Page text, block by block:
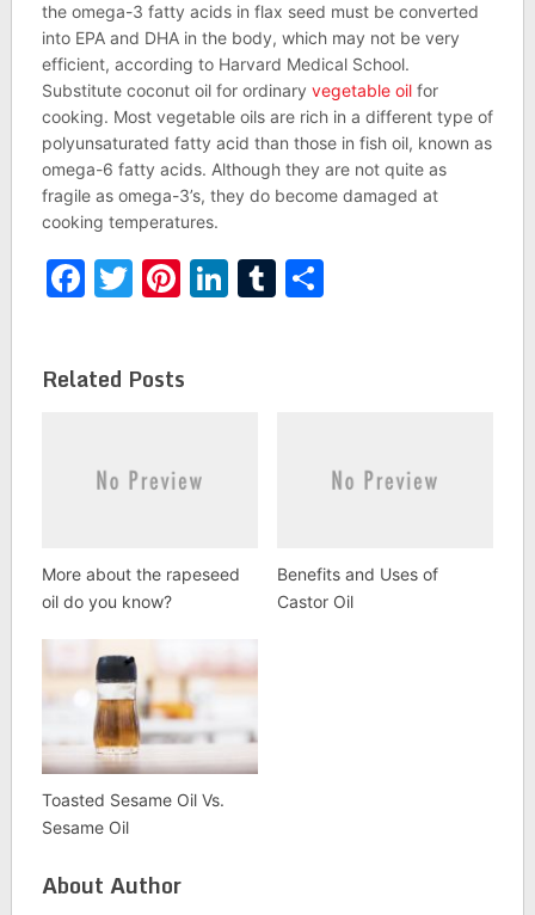
the omega-3 fatty acids in flax seed must be converted
into EPA and DHA in the body, which may not be very
efficient, according to Harvard Medical School.
Substitute coconut oil for ordinary vegetable oilfor
cooking. Most vegetable oils are rich in a different type of
polyunsaturated fatty acid than those in fish oil, known as
omega-6 fatty acids. Although they are not quite as
fragile as omega-3’s, they do become damaged at
cooking temperatures.
Facebook
Twitter
Pinterest
LinkedIn
Tumblr
Share
Related Posts
More about the rapeseed
oil do you know?
Benefits and Uses of
Castor Oil
Toasted Sesame Oil Vs.
Sesame Oil
About Author